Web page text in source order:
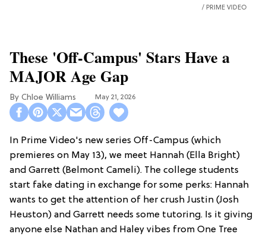
PRIME VIDEO
These 'Off-Campus' Stars Have a
MAJOR Age Gap
Chloe Williams​ May 21, 2026
In Prime Video's new series Off-Campus (which
premieres on May 13), we meet Hannah (Ella Bright)
and Garrett (Belmont Cameli). The college students
start fake dating in exchange for some perks: Hannah
wants to get the attention of her crush Justin (Josh
Heuston) and Garrett needs some tutoring. Is it giving
anyone else Nathan and Haley vibes from One Tree